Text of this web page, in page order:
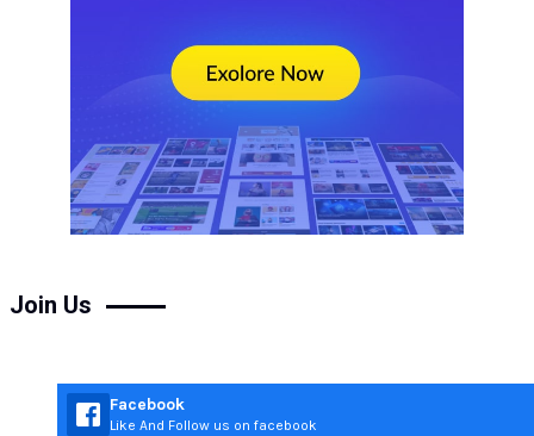
Join Us
Facebook
Like And Follow us on facebook